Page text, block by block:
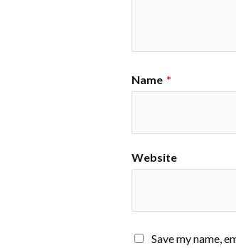
Name *
Website
Save my name,